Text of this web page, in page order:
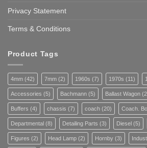
Privacy Statement
Terms & Conditions
Product Tags
4mm (42) 7mm (2) 1960s (7) 1970s (11)
Accessories (5) Bachmann (5) Ballast Wagon
Buffers (4) chassis (7) coach (20) Coach.
Departmental (8) Detailing Parts (3) Diesel (5)
Figures (2) Head Lamp (2) Hornby (3)